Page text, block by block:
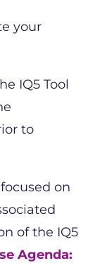
your
IQ5 Tool
to
on
of the IQ5
Agenda: